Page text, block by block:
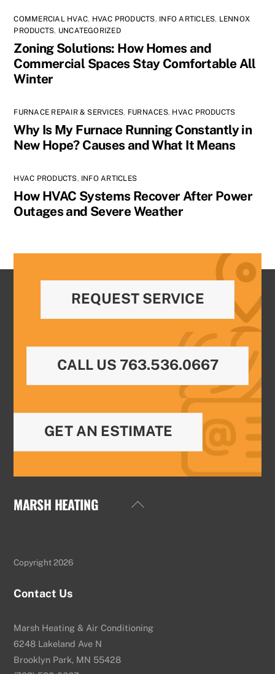
COMMERCIAL HVAC, HVAC PRODUCTS, INFO ARTICLES, LENNOX
PRODUCTS, UNCATEGORIZED
Zoning Solutions: How Homes and
Commercial Spaces Stay Comfortable All
Winter
FURNACE REPAIR & SERVICES, FURNACES, HVAC PRODUCTS
Why Is My Furnace Running Constantly in
New Hope? Causes and What It Means
HVAC PRODUCTS, INFO ARTICLES
How HVAC Systems Recover After Power
Outages and Severe Weather
REQUEST SERVICE
CALL US 763.536.0667
GET AN ESTIMATE
Back
MARSH HEATING
Copyright 2026
Contact Us
Marsh Heating & Air Conditioning
6248 Lakeland Ave N
Brooklyn Park, MN 55428